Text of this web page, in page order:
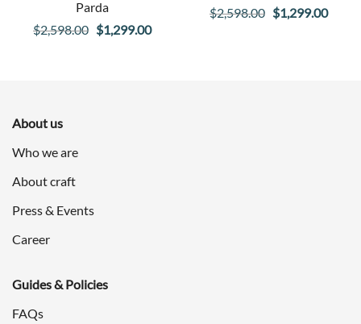
Parda
$2,598.00 Original
$1,299.00Current
$2,598.00 Original
$1,299.00
About us
Who we are
About craft
Press & Events
Career
Guides & Policies
FAQs